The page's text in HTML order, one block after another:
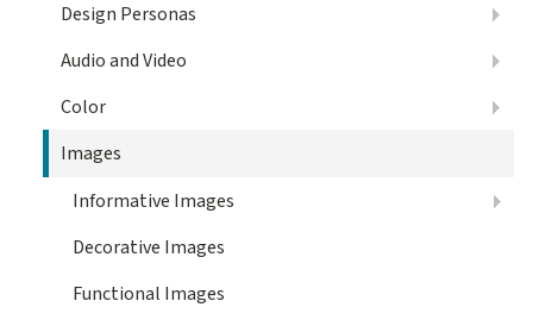
Design Personas
Audio and Video
Color
Images
Informative Images
Decorative Images
Functional Images